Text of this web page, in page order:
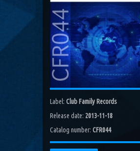
Poseidon (Costa Radio
Costa, Orbion...
Dissolving Hurt
Costel Van Dein
Follow Me (Radio Edit)
Roman Nemiga
Inglorious Warrior (Radio
Michael Milov
Seren (Radio Edit)
Aurora Night, Ensen
Sequinta (Radio Edit)
Artifi
Label: Club Family Records
Release date: 2013-11-18
Catalog number: CFR044